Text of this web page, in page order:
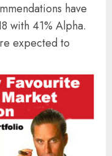
have
with 41% Alpha.
expected to